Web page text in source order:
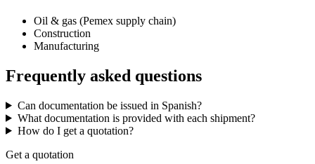
Oil & gas (Pemex supply chain)
Construction
Manufacturing
Frequently asked questions
Can documentation be issued in Spanish?
What documentation is provided with each shipment?
How do I get a quotation?
Get a quotation